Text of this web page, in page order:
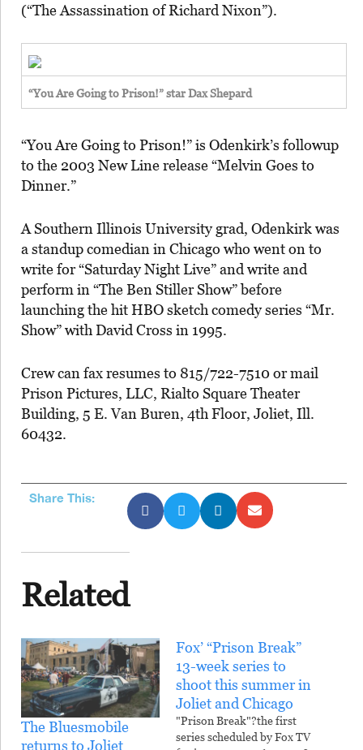
(“The Assassination of Richard Nixon”).
“You Are Going to Prison!” star Dax Shepard
“You Are Going to Prison!” is Odenkirk’s followup
to the 2003 New Line release “Melvin Goes to
Dinner.”
A Southern Illinois University grad, Odenkirk was
a standup comedian in Chicago who went on to
write for “Saturday Night Live” and write and
perform in “The Ben Stiller Show” before
launching the hit HBO sketch comedy series “Mr.
Show” with David Cross in 1995.
Crew can fax resumes to 815/722-7510 or mail
Prison Pictures, LLC, Rialto Square Theater
Building, 5 E. Van Buren, 4th Floor, Joliet, Ill.
60432.
Share This:
Related
The Bluesmobile
returns to Joliet
Fox’ “Prison Break”
13-week series to
shoot this summer in
Joliet and Chicago
"Prison Break"?the first
series scheduled by Fox TV